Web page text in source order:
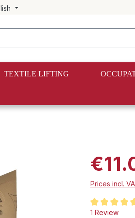
TEXTILE LIFTING
Prices incl.
Average
1 Review